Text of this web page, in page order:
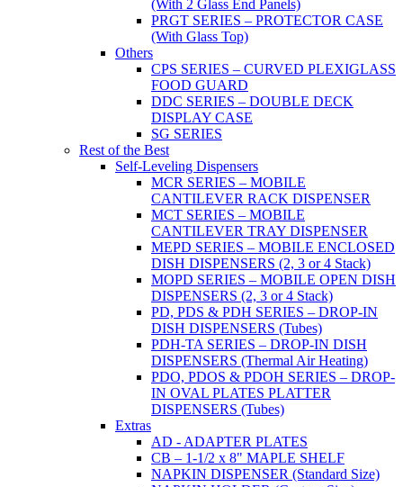
(With 2 Glass End Panels)
PRGT SERIES – PROTECTOR CASE
(With Glass Top)
Others
CPS SERIES – CURVED PLEXIGLASS
FOOD GUARD
DDC SERIES – DOUBLE DECK
DISPLAY CASE
SG SERIES
Rest of the Best
Self-Leveling Dispensers
MCR SERIES – MOBILE
CANTILEVER RACK DISPENSER
MCT SERIES – MOBILE
CANTILEVER TRAY DISPENSER
MEPD SERIES – MOBILE ENCLOSED
DISH DISPENSERS (2, 3 or 4 Stack)
MOPD SERIES – MOBILE OPEN DISH
DISPENSERS (2, 3 or 4 Stack)
PD, PDS & PDH SERIES – DROP-IN
DISH DISPENSERS (Tubes)
PDH-TA SERIES – DROP-IN DISH
DISPENSERS (Thermal Air Heating)
PDO, PDOS & PDOH SERIES – DROP-
IN OVAL PLATES PLATTER
DISPENSERS (Tubes)
Extras
AD - ADAPTER PLATES
CB – 1-1/2 x 8" MAPLE SHELF
NAPKIN DISPENSER (Standard Size)